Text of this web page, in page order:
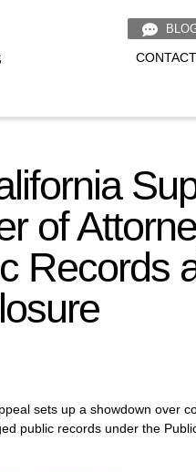
of
Records
sets up a showdown over
public records under the